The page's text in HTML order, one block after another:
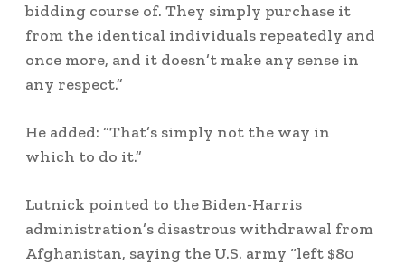
bidding course of. They simply purchase it
from the identical individuals repeatedly and
once more, and it doesn’t make any sense in
any respect.”
He added: “That’s simply not the way in
which to do it.”
Lutnick pointed to the Biden-Harris
administration’s disastrous withdrawal from
Afghanistan, saying the U.S. army “left $80